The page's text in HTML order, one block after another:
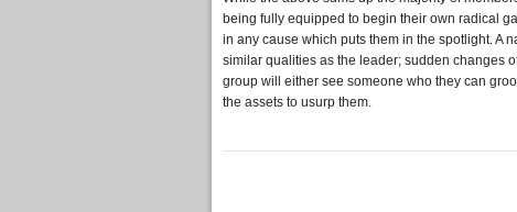
being fully equipped to begin their own radical
in any cause which puts them in the spotlight. A
similar qualities as the leader; sudden changes
group will either see someone who they can
the assets to usurp them.